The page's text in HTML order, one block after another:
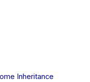
Inheritance